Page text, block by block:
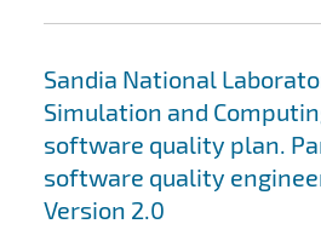
Sandia National
Simulation and
software quality plan.
software quality
Version 2.0